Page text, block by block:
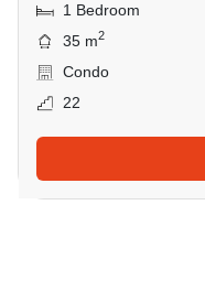
1 Bedroom
35 m2
Condo
22